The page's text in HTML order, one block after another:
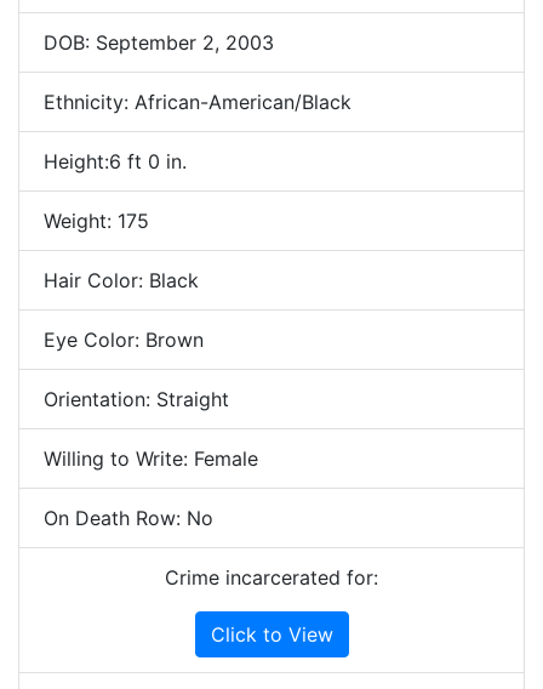
DOB: September 2, 2003
Ethnicity: African-American/Black
Height:6 ft 0 in.
Weight: 175
Hair Color: Black
Eye Color: Brown
Orientation: Straight
Willing to Write: Female
On Death Row: No
Crime incarcerated for:
Click to View